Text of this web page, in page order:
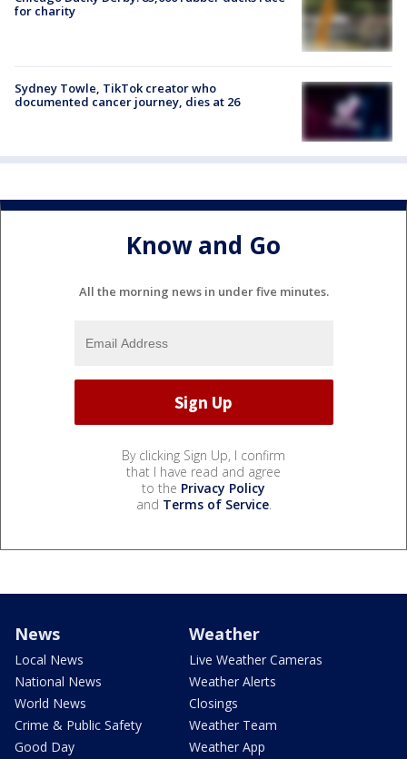
for charity
Sydney Towle, TikTok creator who
documented cancer journey, dies at 26
Know and Go
All the morning news in under five minutes.
By clicking Sign Up, I confirm
that I have read and agree
to the Privacy Policy
and Terms of Service.
News
Local News
National News
World News
Crime & Public Safety
Good Day
Weather
Live Weather Cameras
Weather Alerts
Closings
Weather Team
Weather App